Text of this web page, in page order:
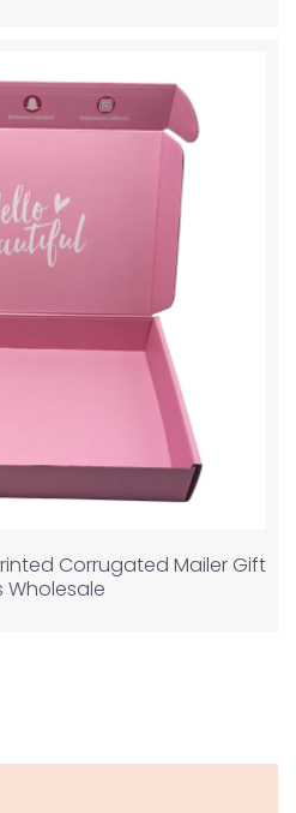
Corrugated Mailer Gift
Wholesale